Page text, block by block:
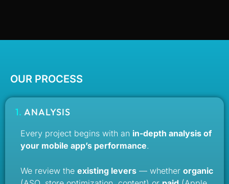
OUR PROCESS
1. ANALYSIS
Every project begins with an in-depth analysis of
your mobile app’s performance.
We review the existing levers — whether organic